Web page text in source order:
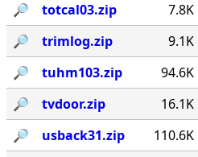
🔎︎
totcal03.zip 7.8K
🔎︎
trimlog.zip 9.1K
🔎︎
tuhm103.zip 94.6K
🔎︎
tvdoor.zip 16.1K
🔎︎
usback31.zip 110.6K